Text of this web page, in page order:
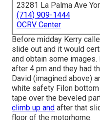
23281 La Palma Ave
(714) 909-1444
OCRV Center
Before midday Kerry
slide out and it would
and obtain some
after 4 pm and they had
David (imagined above)
white safety Filon
tape over the beveled
climb up and after that
floor of the motorhome.